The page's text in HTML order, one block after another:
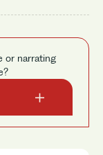
or narrating